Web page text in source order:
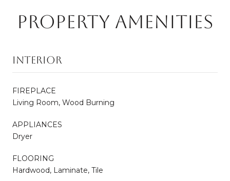
PROPERTY AMENITIES
INTERIOR
FIREPLACE
Living Room, Wood Burning
APPLIANCES
Dryer
FLOORING
Hardwood, Laminate, Tile